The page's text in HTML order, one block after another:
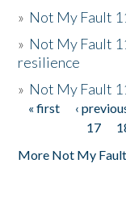
» Not My Fault
» Not My Fault
resilience
» Not My Fault
Pages
« first ‹
17
More Not My